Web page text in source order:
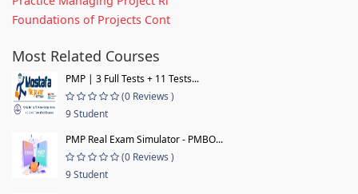
Foundations of Projects Cont
Most Related Courses
PMP | 3 Full Tests + 11 Tests...
(0 Reviews )
9 Student
PMP Real Exam Simulator - PMBO...
(0 Reviews )
9 Student